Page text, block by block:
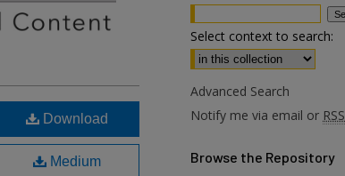
Download
Medium
Select context to search:
Advanced Search
Notify me via email or RSS
Browse the Repository